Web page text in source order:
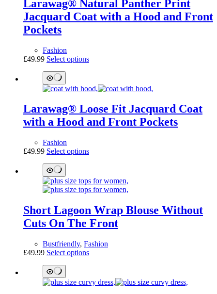
Larawag® Natural Panther Print
Jacquard Coat with a Hood and Front
Pockets
Fashion
£49.99 Select optionsThis
multiple
variants.
options
may
be
the
Larawag® Loose Fit Jacquard Coat
with a Hood and Front Pockets
Fashion
£49.99 Select optionsThis
multiple
variants.
The
may
be
chosen
the
product
Short Lagoon Wrap Blouse Without
Cuts On The Front
Bustfriendly, Fashion
£49.99 Select optionsThis
multiple
variants.